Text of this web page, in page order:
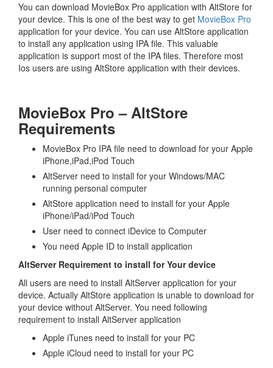
You can download MovieBox Pro application with AltStore for
your device. This is one of the best way to get MovieBox Pro
application for your device. You can use AltStore application
to install any application using IPA file. This valuable
application is support most of the IPA files. Therefore most
Ios users are using AltStore application with their devices.
MovieBox Pro – AltStore
Requirements
MovieBox Pro IPA file need to download for your Apple
iPhone,iPad,iPod Touch
AltServer need to install for your Windows/MAC
running personal computer
AltStore application need to install for your Apple
iPhone/iPad/iPod Touch
User need to connect iDevice to Computer
You need Apple ID to install application
AltServer Requirement to install for Your device
All users are need to install AltServer application for your
device. Actually AltStore application is unable to download for
your device without AltServer. You need following
requirement to install AltServer application
Apple iTunes need to install for your PC
Apple iCloud need to install for your PC